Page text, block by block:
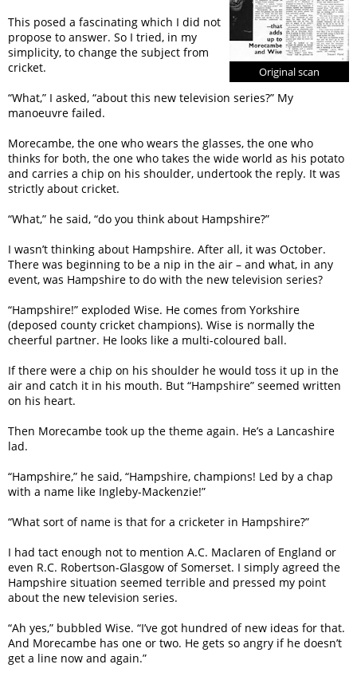
Original scan
This posed a fascinating which I did not
propose to answer. So I tried, in my
simplicity, to change the subject from
cricket.
“What,” I asked, “about this new television series?” My
manoeuvre failed.
Morecambe, the one who wears the glasses, the one who
thinks for both, the one who takes the wide world as his potato
and carries a chip on his shoulder, undertook the reply. It was
strictly about cricket.
“What,” he said, “do you think about Hampshire?”
I wasn’t thinking about Hampshire. After all, it was October.
There was beginning to be a nip in the air – and what, in any
event, was Hampshire to do with the new television series?
“Hampshire!” exploded Wise. He comes from Yorkshire
(deposed county cricket champions). Wise is normally the
cheerful partner. He looks like a multi-coloured ball.
If there were a chip on his shoulder he would toss it up in the
air and catch it in his mouth. But “Hampshire” seemed written
on his heart.
Then Morecambe took up the theme again. He’s a Lancashire
lad.
“Hampshire,” he said, “Hampshire, champions! Led by a chap
with a name like Ingleby-Mackenzie!”
“What sort of name is that for a cricketer in Hampshire?”
I had tact enough not to mention A.C. Maclaren of England or
even R.C. Robertson-Glasgow of Somerset. I simply agreed the
Hampshire situation seemed terrible and pressed my point
about the new television series.
“Ah yes,” bubbled Wise. “I’ve got hundred of new ideas for that.
And Morecambe has one or two. He gets so angry if he doesn’t
get a line now and again.”